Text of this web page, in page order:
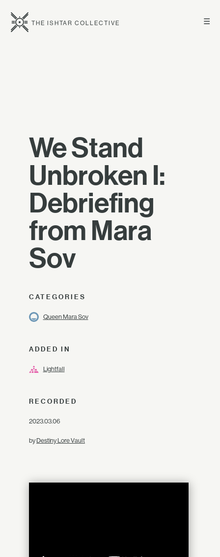
☰
THE ISHTAR COLLECTIVE
We Stand
Unbroken I:
Debriefing
from Mara
Sov
CATEGORIES
Queen Mara Sov
ADDED IN
Lightfall
RECORDED
2023.03.06
byDestiny Lore Vault